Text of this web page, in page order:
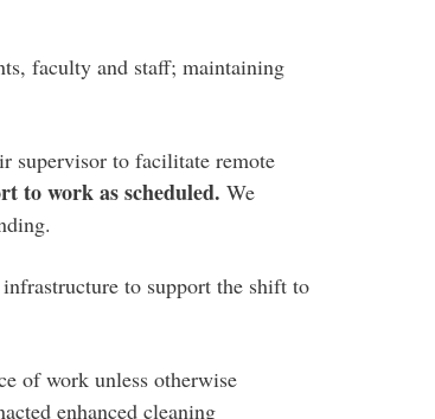
faculty and staff; maintaining
supervisor to facilitate remote
to work as scheduled. We
to support the shift to
of work unless otherwise
enhanced cleaning